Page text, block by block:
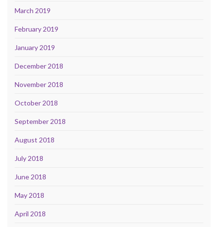
March 2019
February 2019
January 2019
December 2018
November 2018
October 2018
September 2018
August 2018
July 2018
June 2018
May 2018
April 2018